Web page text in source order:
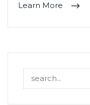
Learn More